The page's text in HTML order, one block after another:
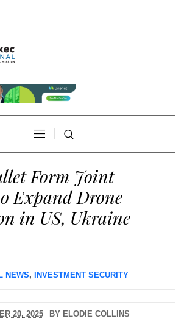
Form Joint
Expand Drone
in US, Ukraine
NEWS, INVESTMENT SECURITY
20, 2025 BY ELODIE COLLINS